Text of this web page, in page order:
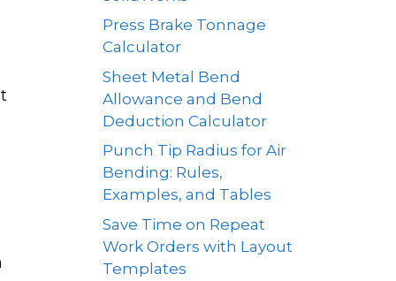
Press Brake Tonnage
Calculator
Sheet Metal Bend
Allowance and Bend
Deduction Calculator
Punch Tip Radius for Air
Bending: Rules,
Examples, and Tables
Save Time on Repeat
Work Orders with Layout
Templates